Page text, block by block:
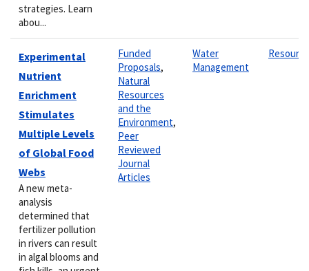
strategies. Learn
abou...
Experimental
Nutrient
Enrichment
Stimulates
Multiple Levels
of Global Food
Webs
A new meta-
analysis
determined that
fertilizer pollution
in rivers can result
in algal blooms and
Funded
Proposals,
Natural
Resources
and the
Environment,
Peer
Reviewed
Journal
Articles
Water
Management
Resource